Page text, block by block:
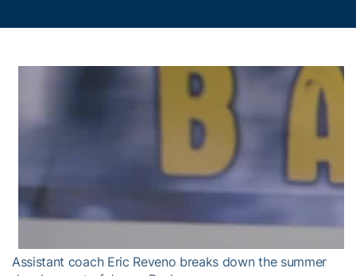
Assistant coach Eric Reveno breaks down the summer